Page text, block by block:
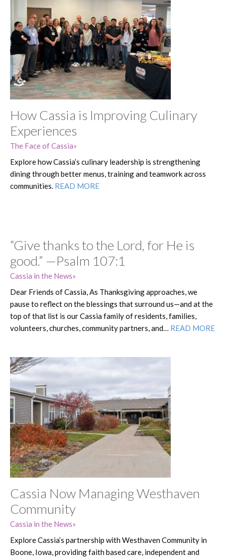
How Cassia is Improving Culinary
Experiences
The Face of Cassia
Explore how Cassia’s culinary leadership is strengthening
dining through better menus, training and teamwork across
communities. READ MORE
“Give thanks to the Lord, for He is
good.” —Psalm 107:1
Cassia in the News
Dear Friends of Cassia, As Thanksgiving approaches, we
pause to reflect on the blessings that surround us—and at the
top of that list is our Cassia family of residents, families,
volunteers, churches, community partners, and… READ MORE
Cassia Now Managing Westhaven
Community
Cassia in the News
Explore Cassia’s partnership with Westhaven Community in
Boone, Iowa, providing faith based care, independent and